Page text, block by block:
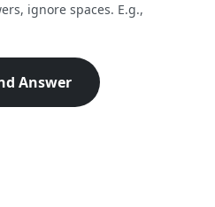
ignore spaces. E.g.,
Answer